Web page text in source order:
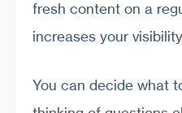
fresh content on a
increases your
You can decide what